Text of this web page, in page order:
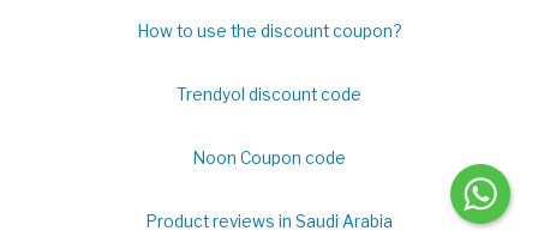
How to use the discount coupon?
Trendyol discount code
Noon Coupon code
Product reviews in Saudi Arabia